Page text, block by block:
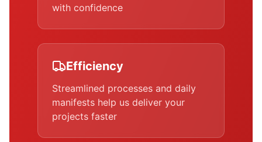
with confidence
Efficiency
Streamlined processes and daily
manifests help us deliver your
projects faster